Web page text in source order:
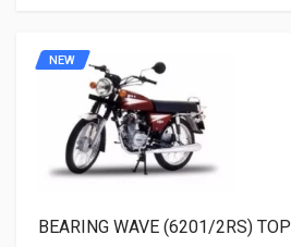
NEW
BEARING WAVE (6201/2RS) TOP